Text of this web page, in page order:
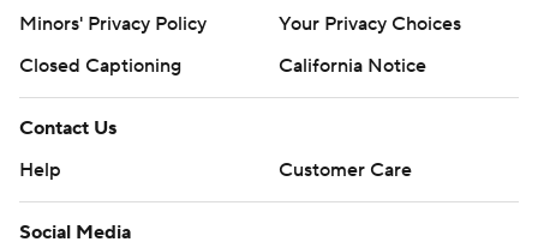
Minors' Privacy Policy
Your Privacy Choices
Closed Captioning
California Notice
Contact Us
Help
Customer Care
Social Media